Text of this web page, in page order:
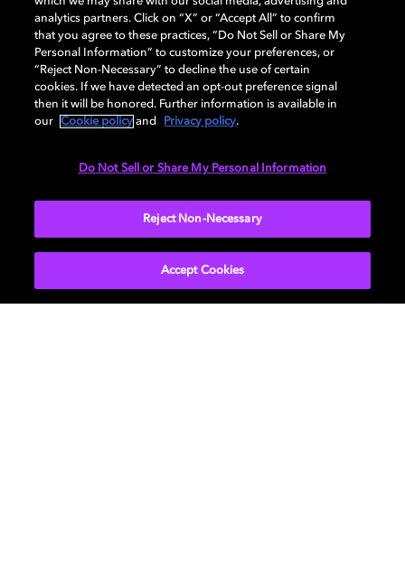
AUDIO
analytics partners. Click on “X” or “Accept All” to confirm
that you agree to these practices, “Do Not Sell or Share My
Personal Information” to customize your preferences, or
“Reject Non-Necessary” to decline the use of certain
cookies. If we have detected an opt-out preference signal
then it will be honored. Further information is available in
our
Cookie policy and Privacy policy.
Do Not Sell or Share My Personal Information
Reject Non-Necessary
Accept Cookies